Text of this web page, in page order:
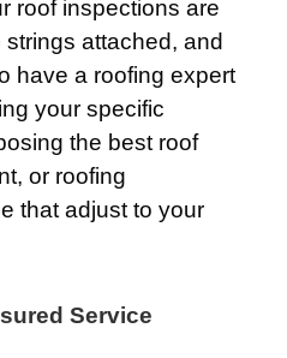
roof inspections are
attached, and
have a roofing expert
your specific
the best roof
or roofing
that adjust to your
Service